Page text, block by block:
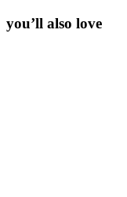
you’ll also love